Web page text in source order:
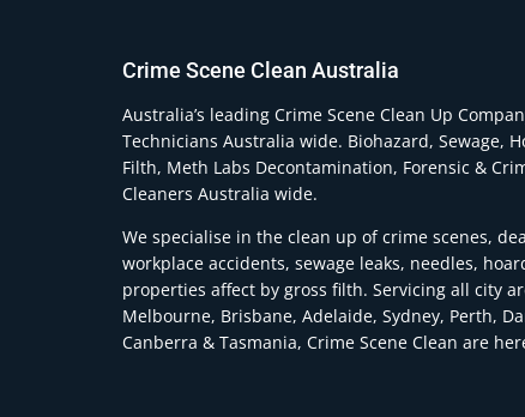
Crime Scene Clean Australia
Australia’s leading Crime Scene Clean Up
Technicians Australia wide. Biohazard, Sewage,
Filth, Meth Labs Decontamination, Forensic &
Cleaners Australia wide.
We specialise in the clean up of crime scenes,
workplace accidents, sewage leaks, needles,
properties affect by gross filth. Servicing all city
Melbourne, Brisbane, Adelaide, Sydney, Perth,
Canberra & Tasmania, Crime Scene Clean are